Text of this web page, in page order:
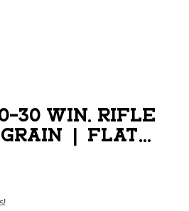
30 WIN. RIFLE
GRAIN | FLAT